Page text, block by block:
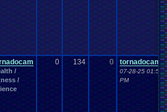
/
/
0 134 0 tornadocam
07-28-25 01:53
PM